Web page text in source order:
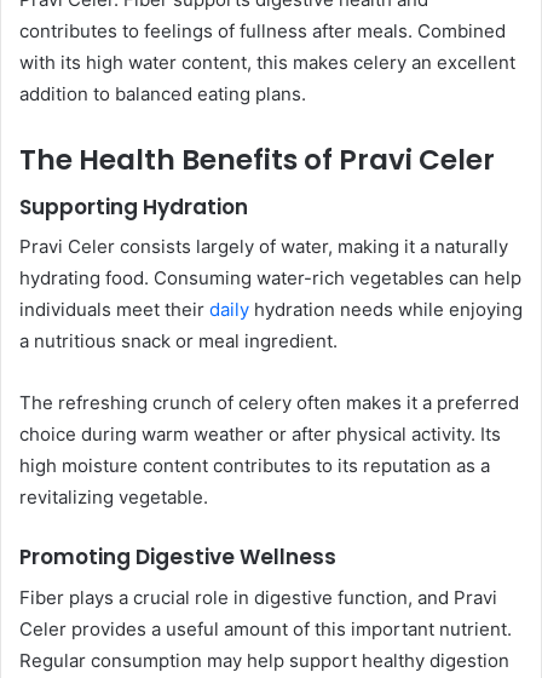
contributes to feelings of fullness after meals. Combined
with its high water content, this makes celery an excellent
addition to balanced eating plans.
The Health Benefits of Pravi Celer
Supporting Hydration
Pravi Celer consists largely of water, making it a naturally
hydrating food. Consuming water-rich vegetables can help
individuals meet their daily hydration needs while enjoying
a nutritious snack or meal ingredient.
The refreshing crunch of celery often makes it a preferred
choice during warm weather or after physical activity. Its
high moisture content contributes to its reputation as a
revitalizing vegetable.
Promoting Digestive Wellness
Fiber plays a crucial role in digestive function, and Pravi
Celer provides a useful amount of this important nutrient.
Regular consumption may help support healthy digestion